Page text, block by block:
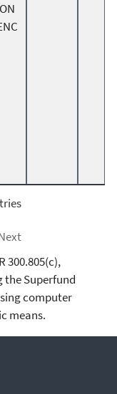
300.805(c),
the Superfund
computer
means.